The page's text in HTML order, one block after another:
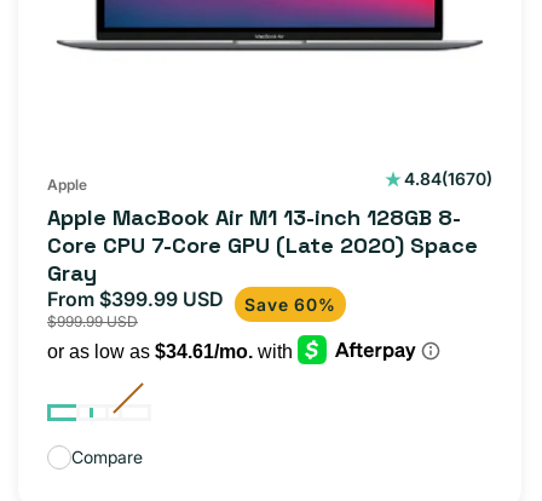
Apple 4.84(1670)
1670
reviews
Apple MacBook Air M1 13-inch 128GB 8-
Core CPU 7-Core GPU (Late 2020) Space
Gray
Sale
price
From $399.99 USD Regular
price
$999.99 USD
Save 60%
Compare